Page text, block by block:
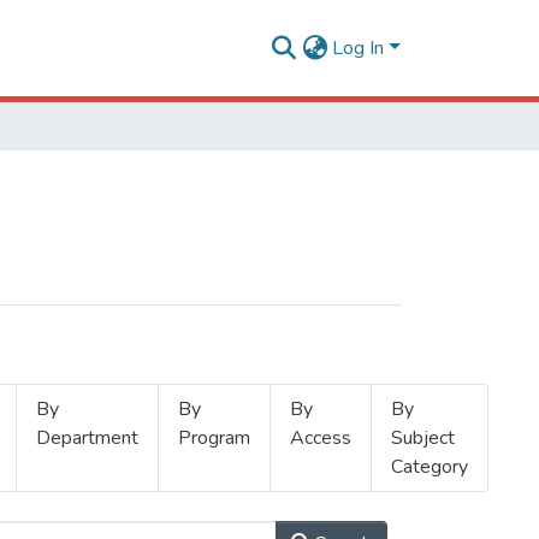
Log In
By
Department
By
Program
By
Access
By
Subject
Category